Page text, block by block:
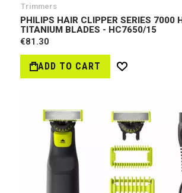
Trimmers
PHILIPS HAIR CLIPPER SERIES 7000
TITANIUM BLADES - HC7650/15
€81.30
ADD TO CART
Wish